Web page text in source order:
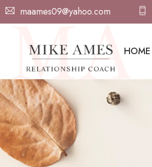
maames09@yahoo.com
HOME